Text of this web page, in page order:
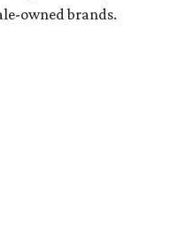
owned brands.